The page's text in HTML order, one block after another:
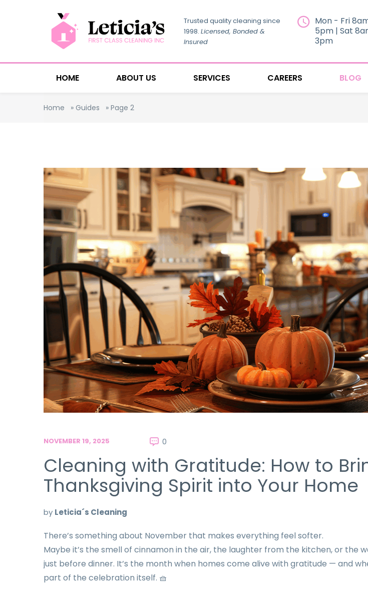
Trusted quality cleaning since
1998. Licensed, Bonded &
Insured
Mon - Fri
5pm | Sat
3pm
HOME ABOUT US SERVICES CAREERS BLOG
Home » Guides » Page 2
NOVEMBER 19, 2025 0
Cleaning with Gratitude: How to
Thanksgiving Spirit into Your Home
by Leticia´s Cleaning
There’s something about November that makes everything feel softer.
Maybe it’s the smell of cinnamon in the air, the laughter from the kitchen, or the
just before dinner. It’s the month when homes come alive with gratitude — and
part of the celebration itself. 🧺